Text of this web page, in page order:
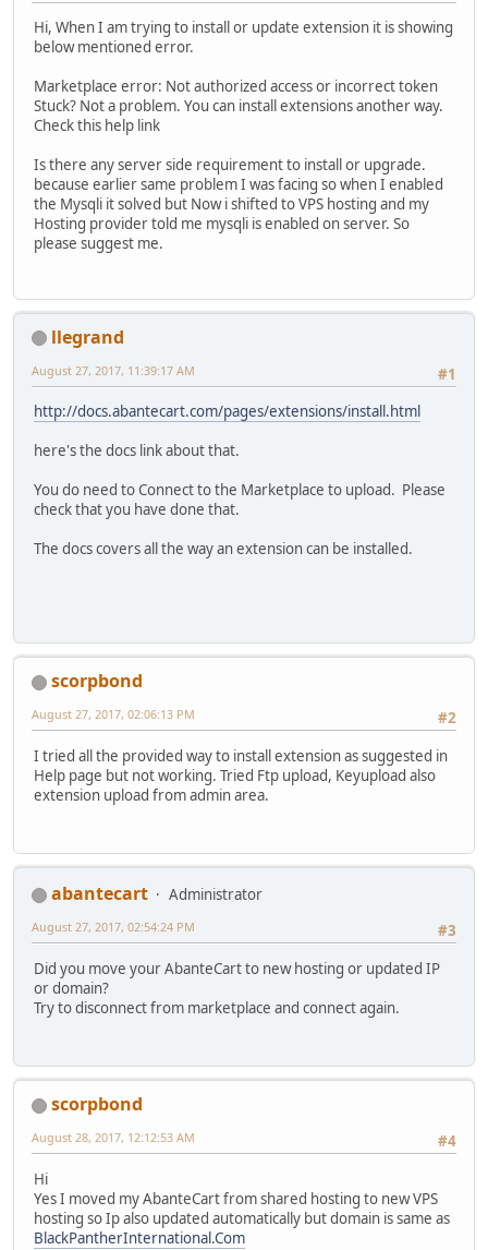
Hi, When I am trying to install or update extension it is showing
below mentioned error.
Marketplace error: Not authorized access or incorrect token
Stuck? Not a problem. You can install extensions another way.
Check this help link
Is there any server side requirement to install or upgrade.
because earlier same problem I was facing so when I enabled
the Mysqli it solved but Now i shifted to VPS hosting and my
Hosting provider told me mysqli is enabled on server. So
please suggest me.
llegrand
#1
August 27, 2017, 11:39:17 AM
http://docs.abantecart.com/pages/extensions/install.html
here's the docs link about that.
You do need to Connect to the Marketplace to upload. Please
check that you have done that.
The docs covers all the way an extension can be installed.
scorpbond
#2
August 27, 2017, 02:06:13 PM
I tried all the provided way to install extension as suggested in
Help page but not working. Tried Ftp upload, Keyupload also
extension upload from admin area.
abantecart
Administrator
#3
August 27, 2017, 02:54:24 PM
Did you move your AbanteCart to new hosting or updated IP
or domain?
Try to disconnect from marketplace and connect again.
scorpbond
#4
August 28, 2017, 12:12:53 AM
Hi
Yes I moved my AbanteCart from shared hosting to new VPS
hosting so Ip also updated automatically but domain is same as
BlackPantherInternational.Com